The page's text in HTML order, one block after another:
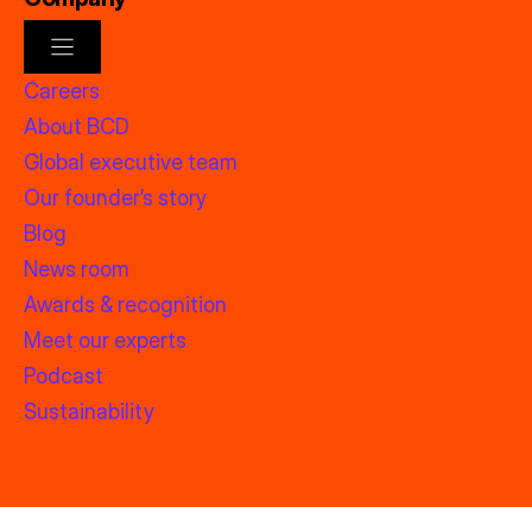
Careers
About BCD
Global executive team
Our founder’s story
Blog
News room
Awards & recognition
Meet our experts
Podcast
Sustainability